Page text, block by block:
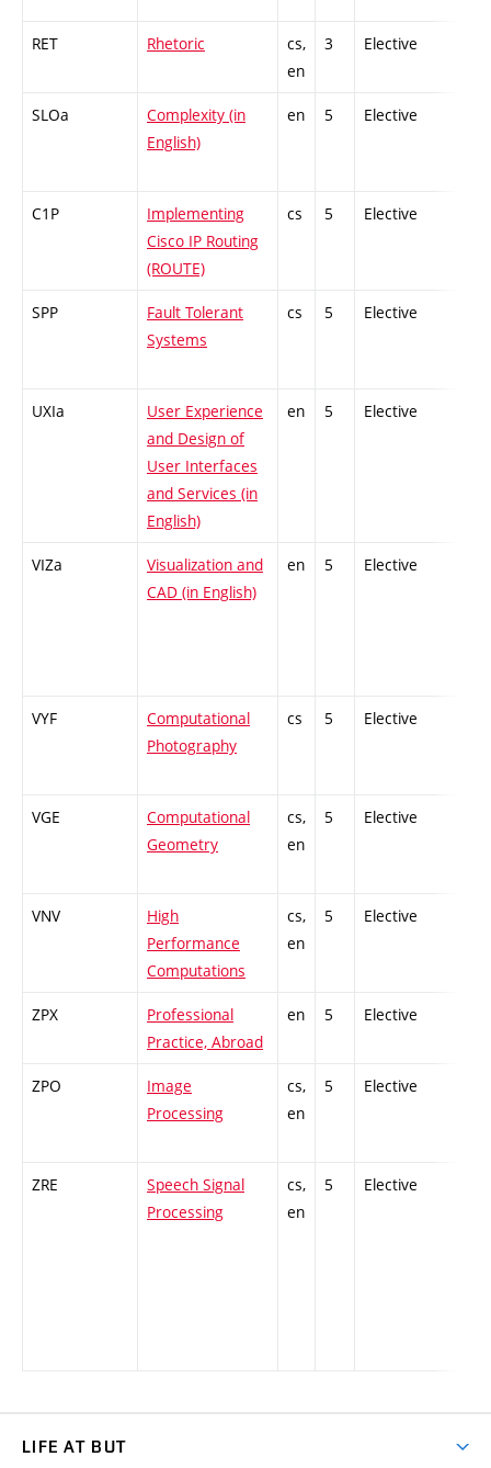
RET Rhetoric
cs,
en
3 Elective
SLOa
Complexity (in
English)
en 5 Elective
C1P
Implementing
Cisco IP Routing
(ROUTE)
cs 5 Elective
SPP
Fault Tolerant
Systems
cs 5 Elective
UXIa
User Experience
and Design of
User Interfaces
and Services (in
English)
en 5 Elective
VIZa
Visualization and
CAD (in English)
en 5 Elective
VYF
Computational
Photography
cs 5 Elective
VGE
Computational
Geometry
cs,
en
5 Elective
VNV
High
Performance
Computations
cs,
en
5 Elective
ZPX
Professional
Practice, Abroad
en 5 Elective
ZPO
Image
Processing
cs,
en
5 Elective
ZRE
Speech Signal
Processing
cs,
en
5 Elective
LIFE AT BUT